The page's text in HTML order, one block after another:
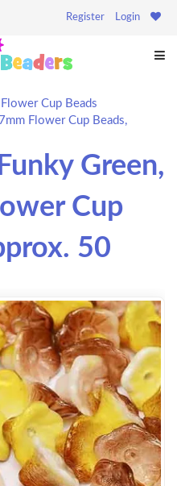
Register Login
Flower Cup Beads
Flower Cup Beads,
Green,
Cup
50